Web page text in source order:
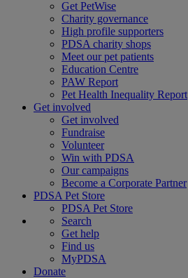
Get PetWise
Charity governance
High profile supporters
PDSA charity shops
Meet our pet patients
Education Centre
PAW Report
Pet Health Inequality Report
Get involved
Get involved
Fundraise
Volunteer
Win with PDSA
Our campaigns
Become a Corporate Partner
PDSA Pet Store
PDSA Pet Store
Search
Get help
Find us
MyPDSA
Donate